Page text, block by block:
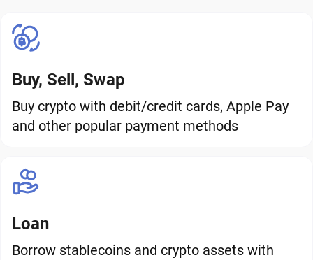
Buy, Sell, Swap
Buy crypto with debit/credit cards, Apple Pay
and other popular payment methods
Loan
Borrow stablecoins and crypto assets with